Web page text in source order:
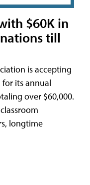
$60K in
till
is accepting
its annual
over $60,000.
longtime